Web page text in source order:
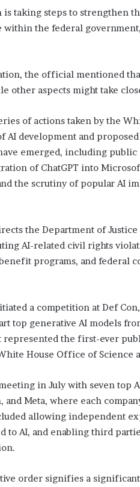
taking steps to strengthen
the federal
the official mentioned
other aspects might take
of actions taken by the
AI development and
emerged, including
of ChatGPT into
the scrutiny of popular AI
the Department of
AI-related civil rights
programs, and federal
a competition at Def
top generative AI models
the first-ever
House Office of Science
in July with seven top
Meta, where each
allowing independent
to AI, and enabling third
order signifies a